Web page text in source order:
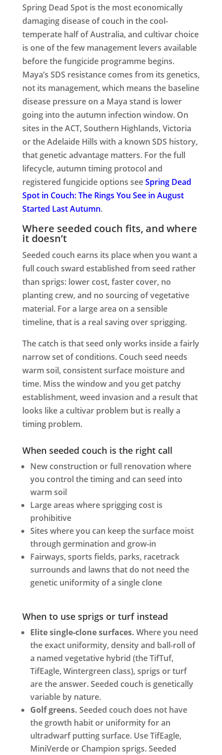
Spring Dead Spot is the most economically
damaging disease of couch in the cool-
temperate half of Australia, and cultivar choice
is one of the few management levers available
before the fungicide programme begins.
Maya’s SDS resistance comes from its genetics,
not its management, which means the baseline
disease pressure on a Maya stand is lower
going into the autumn infection window. On
sites in the ACT, Southern Highlands, Victoria
or the Adelaide Hills with a known SDS history,
that genetic advantage matters. For the full
lifecycle, autumn timing protocol and
registered fungicide options seeSpring Dead
Spot in Couch: The Rings You See in August
Started Last Autumn.
Where seeded couch fits, and where
it doesn’t
Seeded couch earns its place when you want a
full couch sward established from seed rather
than sprigs: lower cost, faster cover, no
planting crew, and no sourcing of vegetative
material. For a large area on a sensible
timeline, that is a real saving over sprigging.
The catch is that seed only works inside a fairly
narrow set of conditions. Couch seed needs
warm soil, consistent surface moisture and
time. Miss the window and you get patchy
establishment, weed invasion and a result that
looks like a cultivar problem but is really a
timing problem.
When seeded couch is the right call
New construction or full renovation where
you control the timing and can seed into
warm soil
Large areas where sprigging cost is
prohibitive
Sites where you can keep the surface moist
through germination and grow-in
Fairways, sports fields, parks, racetrack
surrounds and lawns that do not need the
genetic uniformity of a single clone
When to use sprigs or turf instead
Elite single-clone surfaces. Where you need
the exact uniformity, density and ball-roll of
a named vegetative hybrid (the TifTuf,
TifEagle, Wintergreen class), sprigs or turf
are the answer. Seeded couch is genetically
variable by nature.
Golf greens. Seeded couch does not have
the growth habit or uniformity for an
ultradwarf putting surface. Use TifEagle,
MiniVerde or Champion sprigs. Seeded